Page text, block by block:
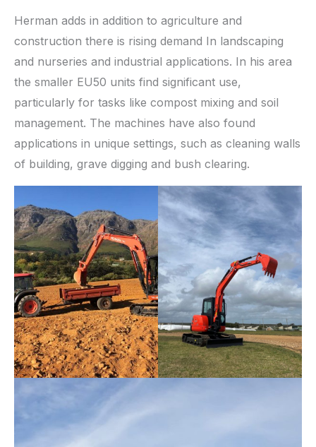
Herman adds in addition to agriculture and
construction there is rising demand In landscaping
and nurseries and industrial applications. In his area
the smaller EU50 units find significant use,
particularly for tasks like compost mixing and soil
management. The machines have also found
applications in unique settings, such as cleaning walls
of building, grave digging and bush clearing.